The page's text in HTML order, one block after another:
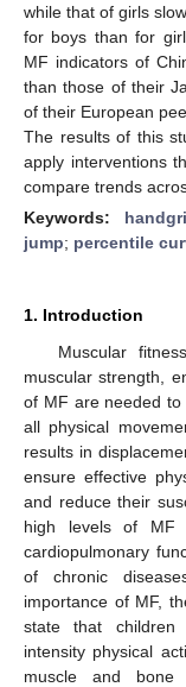
while that of girls
for boys than for
MF indicators of
than those of their
of their European
The results of this
apply interventions
compare trends
Keywords:
jump; percentile
1. Introduction
Muscular
muscular strength,
of MF are needed to
all physical
results in
ensure effective
and reduce their
high levels of MF
cardiopulmonary
of chronic
importance of MF,
state that children
intensity physical
muscle and bone